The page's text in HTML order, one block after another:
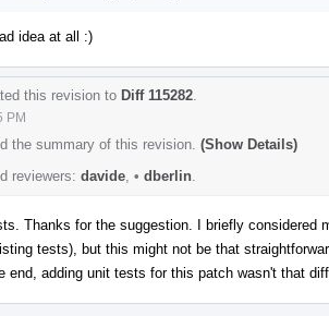
idea at all :)
this revision to Diff 115282
PM
the summary of this revision. (Show Details)
reviewers: davide • dberlin
Thanks for the suggestion. I briefly considered
tests), but this might not be that
end, adding unit tests for this patch wasn't that